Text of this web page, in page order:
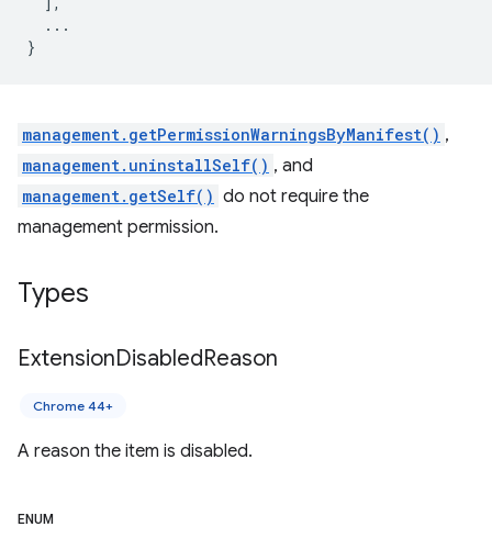
...
}
management.getPermissionWarningsByManifest() ,
management.uninstallSelf() , and
management.getSelf() do not require the
management permission.
Types
ExtensionDisabledReason
Chrome 44+
A reason the item is disabled.
ENUM